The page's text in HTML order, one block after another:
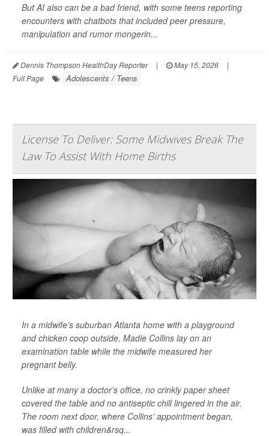
But AI also can be a bad friend, with some teens reporting
encounters with chatbots that included peer pressure,
manipulation and rumor mongerin...
Dennis Thompson HealthDay Reporter | May 15, 2026
|
Full Page
Adolescents / Teens
License To Deliver: Some Midwives Break The
Law To Assist With Home Births
In a midwife’s suburban Atlanta home with a playground
and chicken coop outside, Madie Collins lay on an
examination table while the midwife measured her
pregnant belly.
Unlike at many a doctor’s office, no crinkly paper sheet
covered the table and no antiseptic chill lingered in the air.
The room next door, where Collins’ appointment began,
was filled with children&rsq...